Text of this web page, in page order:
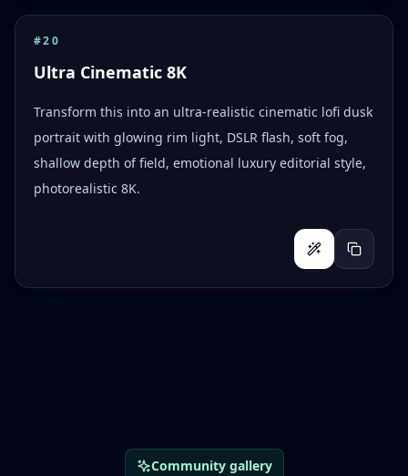
#20
Ultra Cinematic 8K
Transform this into an ultra-realistic cinematic lofi dusk
portrait with glowing rim light, DSLR flash, soft fog,
shallow depth of field, emotional luxury editorial style,
photorealistic 8K.
Community gallery